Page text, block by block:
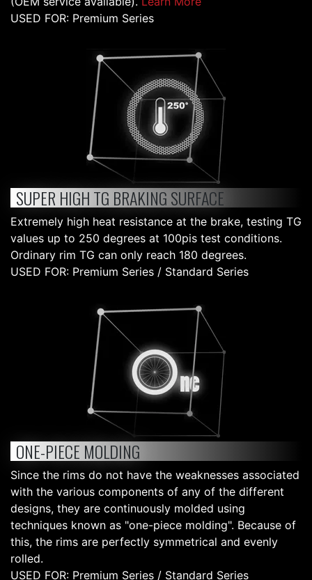
USED FOR: Premium Series
SUPER HIGH TG BRAKING SURFACE
Extremely high heat resistance at the brake, testing TG
values up to 250 degrees at 100pis test conditions.
Ordinary rim TG can only reach 180 degrees.
USED FOR: Premium Series / Standard Series
ONE-PIECE MOLDING
Since the rims do not have the weaknesses associated
with the various components of any of the different
designs, they are continuously molded using
techniques known as "one-piece molding". Because of
this, the rims are perfectly symmetrical and evenly
rolled.
USED FOR: Premium Series / Standard Series